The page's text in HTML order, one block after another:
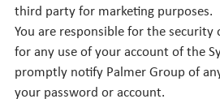
third party for marketing purposes.
You are responsible for the security
for any use of your account of the
promptly notify Palmer Group of
your password or account.